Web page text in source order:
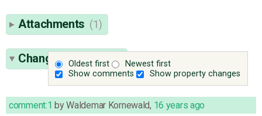
Attachments (1)
Oldest first
Newest first
Show comments
Show property changes
Change History(14)
comment:1 byWaldemar Kornewald, 16 years ago